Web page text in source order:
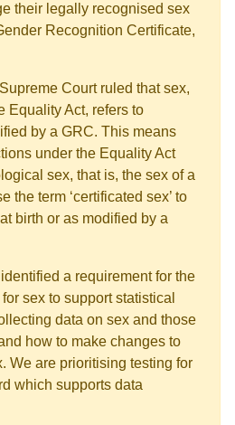
their legally recognised sex
Recognition Certificate,
Court ruled that sex,
Equality Act, refers to
by a GRC. This means
under the Equality Act
sex, that is, the sex of a
the term ‘certificated sex’ to
birth or as modified by a
a requirement for the
sex to support statistical
data on sex and those
how to make changes to
We are prioritising testing for
which supports data